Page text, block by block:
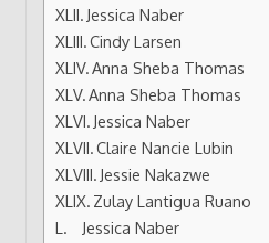
Jessica Naber
Cindy Larsen
Anna Sheba Thomas
Anna Sheba Thomas
Jessica Naber
Claire Nancie Lubin
Jessie Nakazwe
Zulay Lantigua Ruano
Jessica Naber